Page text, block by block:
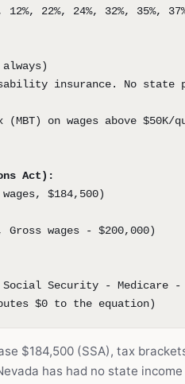
22%, 24%, 32%, 35%,
insurance. No state
(MBT) on wages above
Act):
$184,500)
wages - $200,000)
Security - Medicare -
$0 to the equation)
$184,500 (SSA), tax
has had no state